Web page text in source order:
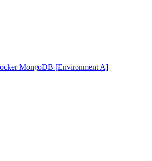
MongoDB [Environment A]